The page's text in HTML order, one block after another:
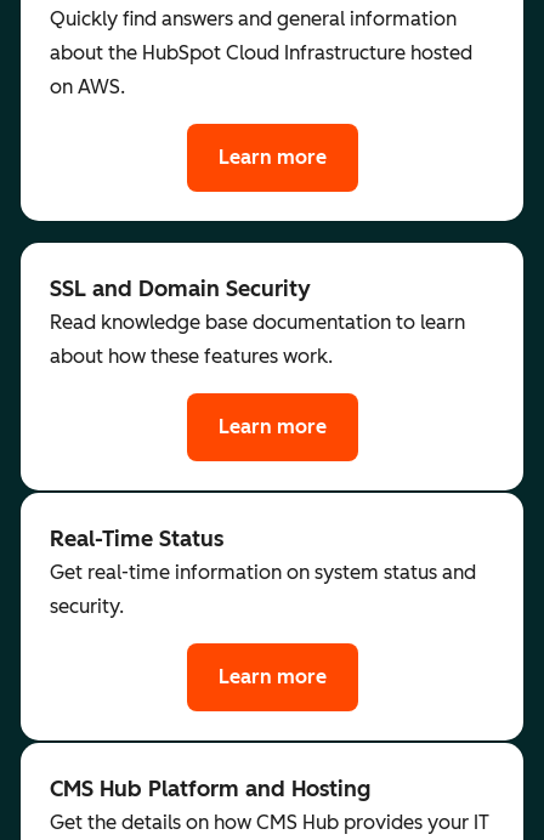
Quickly find answers and general information
about the HubSpot Cloud Infrastructure hosted
on AWS.
Learn more
SSL and Domain Security
Read knowledge base documentation to learn
about how these features work.
Learn more
Real-Time Status
Get real-time information on system status and
security.
Learn more
CMS Hub Platform and Hosting
Get the details on how CMS Hub provides your IT